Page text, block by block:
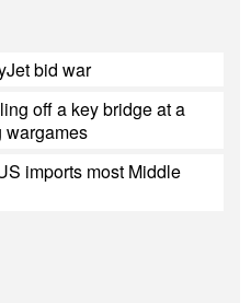
bid war
off a key bridge at a
wargames
imports most Middle